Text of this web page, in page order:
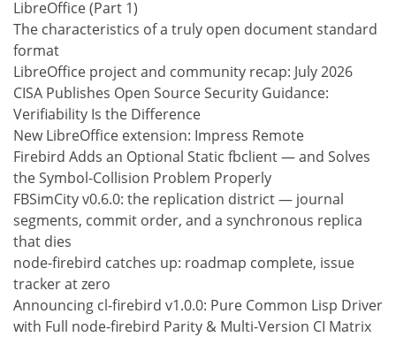
LibreOffice (Part 1)
The characteristics of a truly open document standard
format
LibreOffice project and community recap: July 2026
CISA Publishes Open Source Security Guidance:
Verifiability Is the Difference
New LibreOffice extension: Impress Remote
Firebird Adds an Optional Static fbclient — and Solves
the Symbol-Collision Problem Properly
FBSimCity v0.6.0: the replication district — journal
segments, commit order, and a synchronous replica
that dies
node-firebird catches up: roadmap complete, issue
tracker at zero
Announcing cl-firebird v1.0.0: Pure Common Lisp Driver
with Full node-firebird Parity & Multi-Version CI Matrix